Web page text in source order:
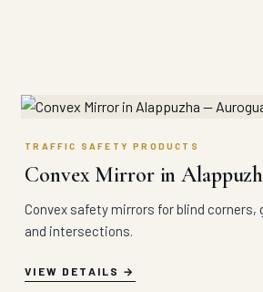
TRAFFIC SAFETY PRODUCTS
Convex Mirror in
Convex safety mirrors for blind corners,
and intersections.
VIEW DETAILS